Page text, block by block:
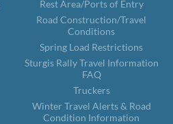
Rest Area/Ports of Entry
Road Construction/Travel
Conditions
Spring Load Restrictions
Sturgis Rally Travel Information
FAQ
Truckers
Winter Travel Alerts & Road
Condition Information